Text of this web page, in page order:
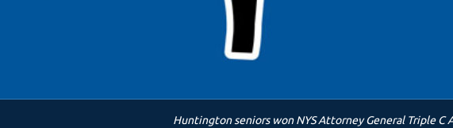
Huntington seniors won NYS Attorney General Triple C